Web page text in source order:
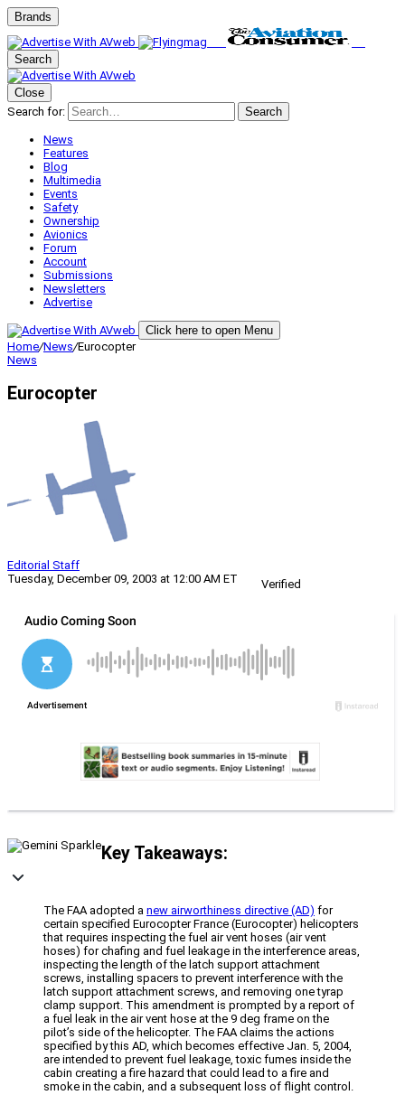
Brands
Search
Close
Search for:
Search
News
Features
Blog
Multimedia
Events
Safety
Ownership
Avionics
Forum
Account
Submissions
Newsletters
Advertise
Click here to open Menu
Home/News/Eurocopter
News
Eurocopter
Editorial Staff
Tuesday, December 09, 2003 at 12:00 AM ET
Verified
Key Takeaways:
The FAA adopted a new airworthiness directive (AD) for
certain specified Eurocopter France (Eurocopter) helicopters
that requires inspecting the fuel air vent hoses (air vent
hoses) for chafing and fuel leakage in the interference areas,
inspecting the length of the latch support attachment
screws, installing spacers to prevent interference with the
latch support attachment screws, and removing one tyrap
clamp support. This amendment is prompted by a report of
a fuel leak in the air vent hose at the 9 deg frame on the
pilot’s side of the helicopter. The FAA claims the actions
specified by this AD, which becomes effective Jan. 5, 2004,
are intended to prevent fuel leakage, toxic fumes inside the
cabin creating a fire hazard that could lead to a fire and
smoke in the cabin, and a subsequent loss of flight control.